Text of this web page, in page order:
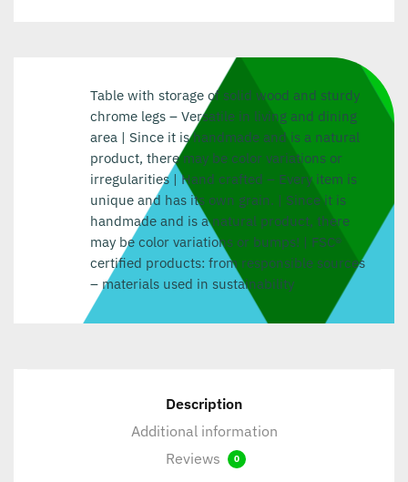
Table with storage of solid wood and sturdy
chrome legs – Versatile in living and dining
area | Since it is handmade and is a natural
product, there may be color variations or
irregularities | Hand crafted – Every item is
unique and has its own grain. | Since it is
handmade and is a natural product, there
may be color variations or bumps! | FSC®
certified products: from responsible sources
– materials used in sustainability
Description
Additional information
Reviews
0